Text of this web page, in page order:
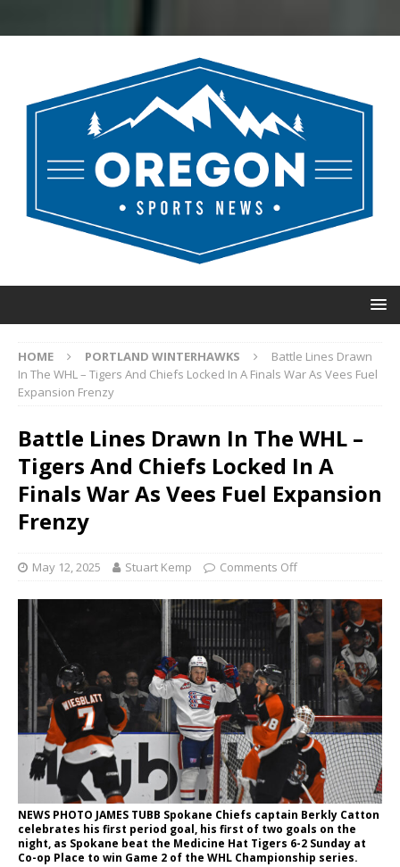
HOME PORTLAND WINTERHAWKS
Battle Lines Drawn
In The WHL – Tigers And Chiefs Locked In A Finals War As Vees Fuel
Expansion Frenzy
Battle Lines Drawn In The WHL –
Tigers And Chiefs Locked In A
Finals War As Vees Fuel Expansion
Frenzy
May 12, 2025 Stuart Kemp Comments Off
NEWS PHOTO JAMES TUBB Spokane Chiefs captain Berkly Catton
celebrates his first period goal, his first of two goals on the
night, as Spokane beat the Medicine Hat Tigers 6-2 Sunday at
Co-op Place to win Game 2 of the WHL Championship series.